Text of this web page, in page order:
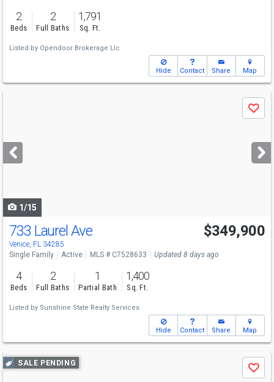
2
Beds
2
Full Baths
1,791
Sq. Ft.
Listed by Opendoor Brokerage Llc
Hide Contact Share Map
next
buttons
Save
1/15
Open House
Sun
10-1
733 Laurel Ave
Venice, FL 34285
$349,900
Single Family Active MLS # C7528633 Updated 8 days ago
4
Beds
2
Full Baths
1
Partial Bath
1,400
Sq. Ft.
Listed by Sunshine State Realty Services
Hide Contact Share Map
Use
previous
SALE PENDING
Save